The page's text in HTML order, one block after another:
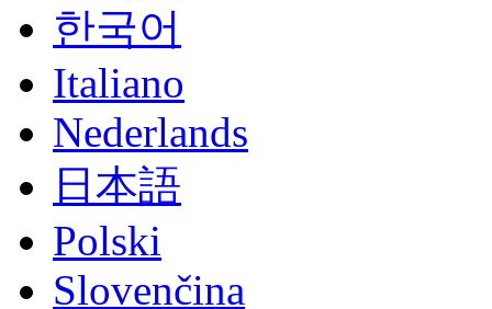
한국어
Italiano
Nederlands
日本語
Polski
Slovenčina